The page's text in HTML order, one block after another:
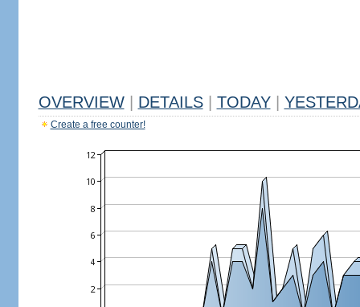
OVERVIEW DETAILS TODAY
Create a free counter!